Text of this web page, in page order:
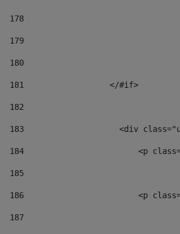
178
179
180
181
                  </#if>
182
183
<div
184
<p
185
186
<p
187